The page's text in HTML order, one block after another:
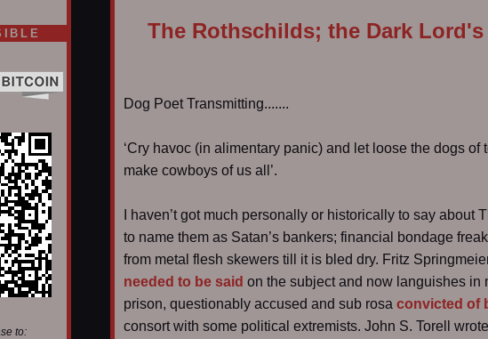
to:
The Rothschilds; the Dark
Dog Poet Transmitting.......
‘Cry havoc (in alimentary panic) and let loose the dogs of
make cowboys of us all’.
I haven’t got much personally or historically to say about
to name them as Satan’s bankers; financial bondage
from metal flesh skewers till it is bled dry. Fritz
needed to be said on the subject and now languishes in
prison, questionably accused and sub rosa convicted of
consort with some political extremists. John S. Torell